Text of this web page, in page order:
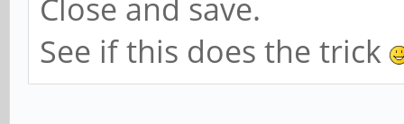
Close and save.
See if this does the trick